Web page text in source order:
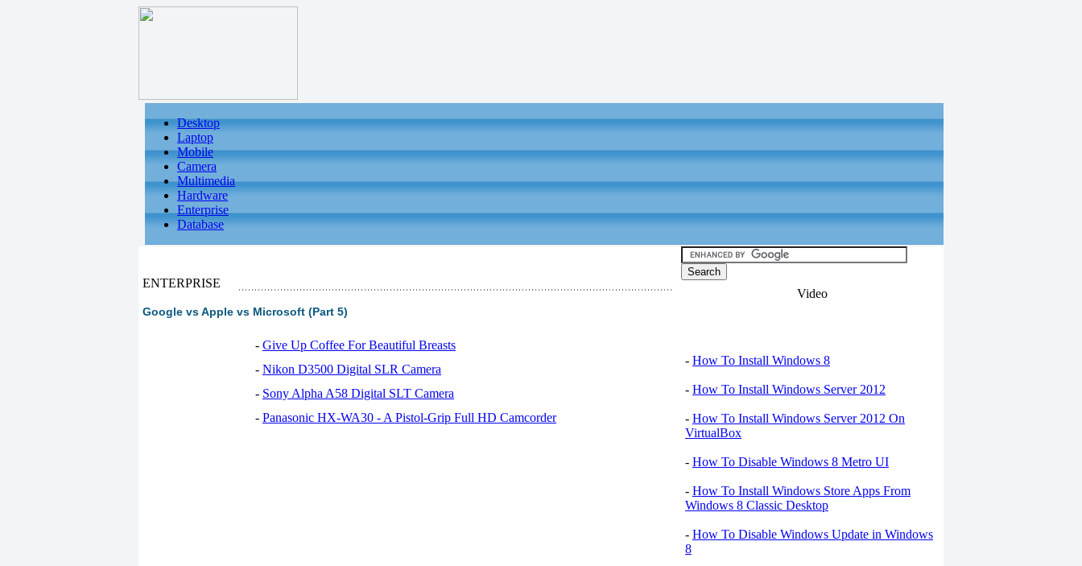
Desktop
Laptop
Mobile
Camera
Multimedia
Hardware
Enterprise
Database
ENTERPRISE
Google vs Apple vs Microsoft (Part 5)
- Give Up Coffee For Beautiful Breasts
- Nikon D3500 Digital SLR Camera
- Sony Alpha A58 Digital SLT Camera
- Panasonic HX-WA30 - A Pistol-Grip Full HD Camcorder
Video
- How To Install Windows 8
- How To Install Windows Server 2012
- How To Install Windows Server 2012 On
VirtualBox
- How To Disable Windows 8 Metro UI
- How To Install Windows Store Apps From
Windows 8 Classic Desktop
- How To Disable Windows Update in Windows
8